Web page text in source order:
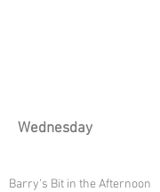
Wednesday
Barry's Bit in the Afternoon